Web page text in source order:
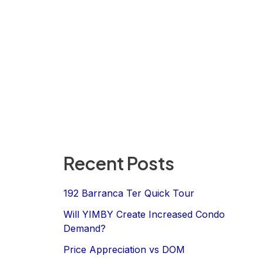
Recent Posts
192 Barranca Ter Quick Tour
Will YIMBY Create Increased Condo
Demand?
Price Appreciation vs DOM